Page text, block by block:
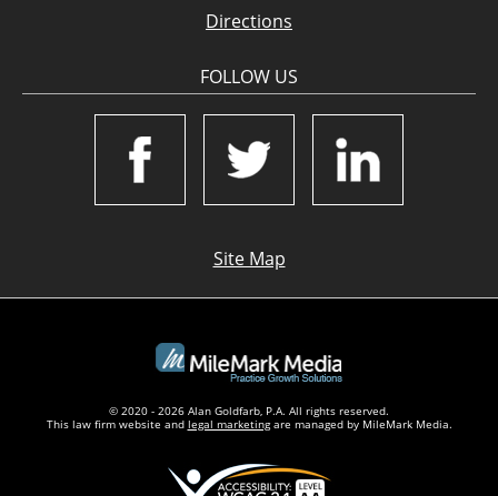
Directions
FOLLOW US
Site Map
© 2020 - 2026 Alan Goldfarb, P.A. All rights reserved.
This law firm website and legal marketingare managed by MileMark Media.